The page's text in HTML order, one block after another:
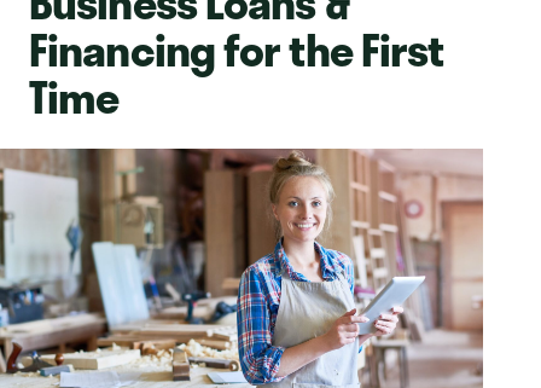
Financing for the First
Time